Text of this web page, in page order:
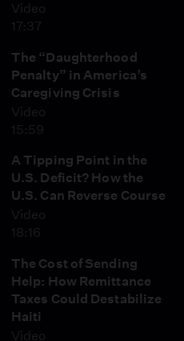
Video
17:37
The “Daughterhood
Penalty” in America’s
Caregiving Crisis
Video
15:59
A Tipping Point in the
U.S. Deficit? How the
U.S. Can Reverse Course
Video
18:16
The Cost of Sending
Help: How Remittance
Taxes Could Destabilize
Haiti
Video